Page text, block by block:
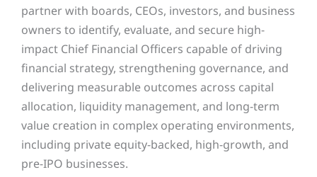
partner with boards, CEOs, investors, and business
owners to identify, evaluate, and secure high-
impact Chief Financial Officers capable of driving
financial strategy, strengthening governance, and
delivering measurable outcomes across capital
allocation, liquidity management, and long-term
value creation in complex operating environments,
including private equity-backed, high-growth, and
pre-IPO businesses.